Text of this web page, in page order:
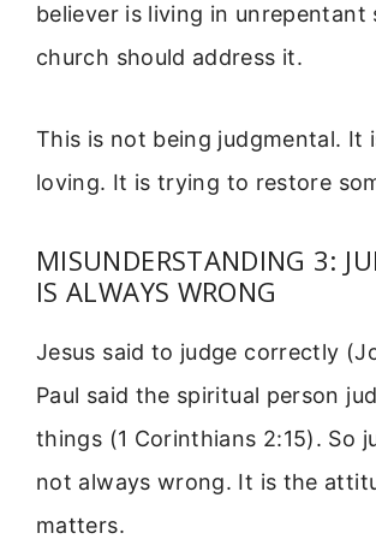
believer is living in unrepentant
church should address it.
This is not being judgmental. It
loving. It is trying to restore
MISUNDERSTANDING 3:
IS ALWAYS WRONG
Jesus said to judge correctly
Paul said the spiritual person
things (1 Corinthians 2:15). So
not always wrong. It is the
matters.